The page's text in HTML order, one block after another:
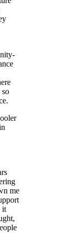
so
me
it